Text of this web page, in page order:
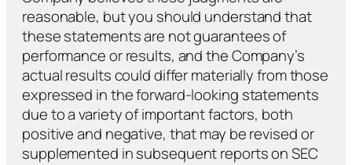
reasonable, but you should understand that
these statements are not guarantees of
performance or results, and the Company’s
actual results could differ materially from those
expressed in the forward-looking statements
due to a variety of important factors, both
positive and negative, that may be revised or
supplemented in subsequent reports on SEC